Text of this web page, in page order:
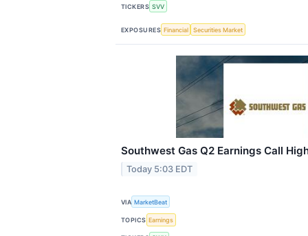
TICKERS SVV
EXPOSURES Financial Securities Market
Southwest Gas Q2 Earnings Call
Today 5:03 EDT
VIA MarketBeat
TOPICS Earnings